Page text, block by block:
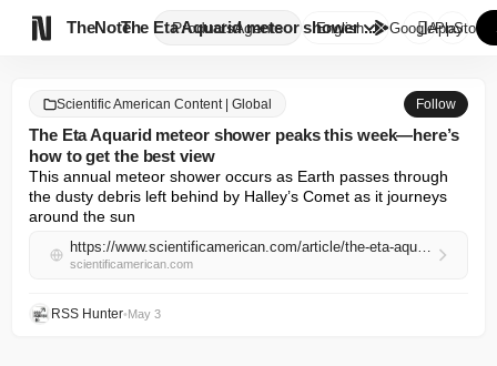
TheNote ProductsAgents
The Eta Aquarid meteor shower ...
English GooglePlay
AppStore
Scientific American Content | Global Follow
The Eta Aquarid meteor shower peaks this week—here’s
how to get the best view
This annual meteor shower occurs as Earth passes through
the dusty debris left behind by Halley’s Comet as it journeys
around the sun
https://www.scientificamerican.com/article/the-eta-aquarid-meteor-shower-peaks-this-week-heres-how-to-get-the-best-view/
scientificamerican.com
RSS Hunter•May 3